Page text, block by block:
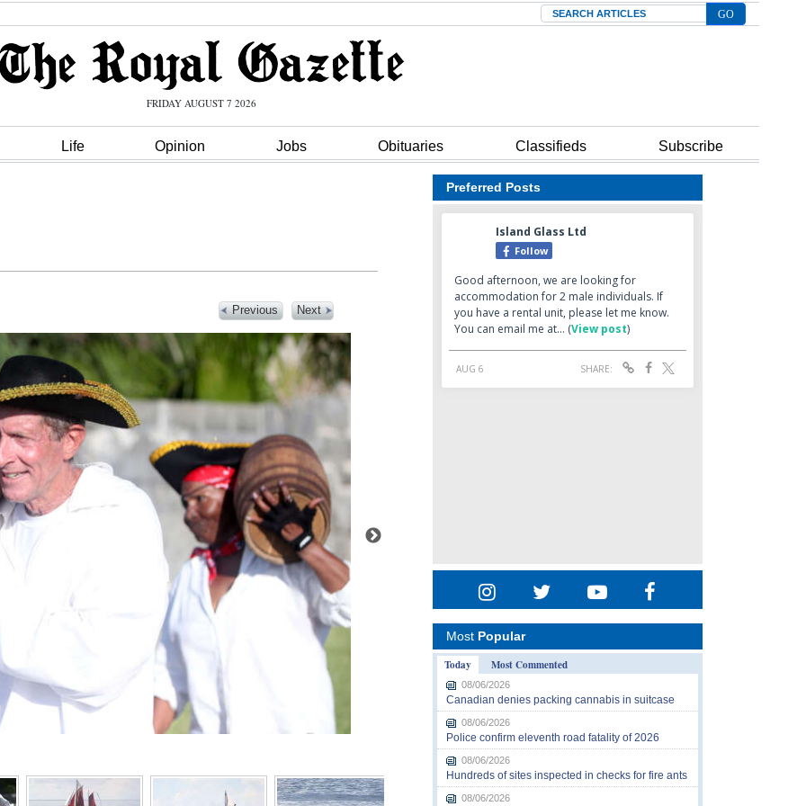
Search
FRIDAY AUGUST 7 2026
Life Opinion Jobs Obituaries Classifieds Subscribe
Previous Next
Preferred Posts
Most Popular
Today
Most Commented
08/06/2026
Canadian denies packing cannabis in suitcase
08/06/2026
Police confirm eleventh road fatality of 2026
08/06/2026
Hundreds of sites inspected in checks for fire ants
08/06/2026